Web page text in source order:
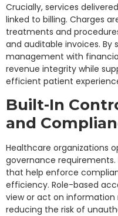
Crucially, services
linked to billing. Charges
treatments and
and auditable invoices.
management with
revenue integrity while
efficient patient
Built-In
and
Healthcare organizations
governance requirements.
that help enforce
efficiency. Role-based
view or act on information
reducing the risk of